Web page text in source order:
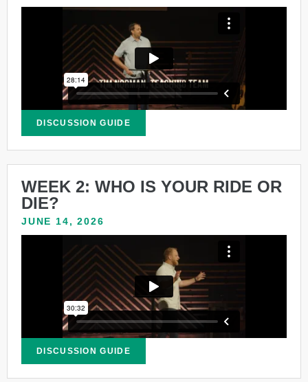
DISCUSSION GUIDE
WEEK 2: WHO IS YOUR RIDE OR
DIE?
JUNE 14, 2026
DISCUSSION GUIDE